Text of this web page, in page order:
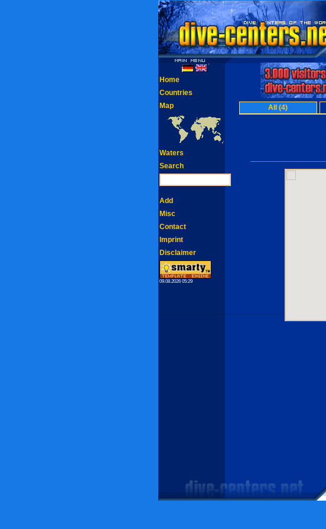
All (4)
Home
Countries
Map
Waters
Search
Add
Misc
Contact
Imprint
Disclaimer
09.08.2026 05:29